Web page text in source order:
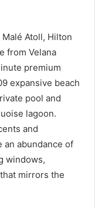
Atoll, Hilton
from Velana
premium
expansive beach
pool and
lagoon.
and
abundance of
windows,
mirrors the